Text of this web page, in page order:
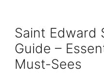
Saint Edward
Guide –
Must-Sees